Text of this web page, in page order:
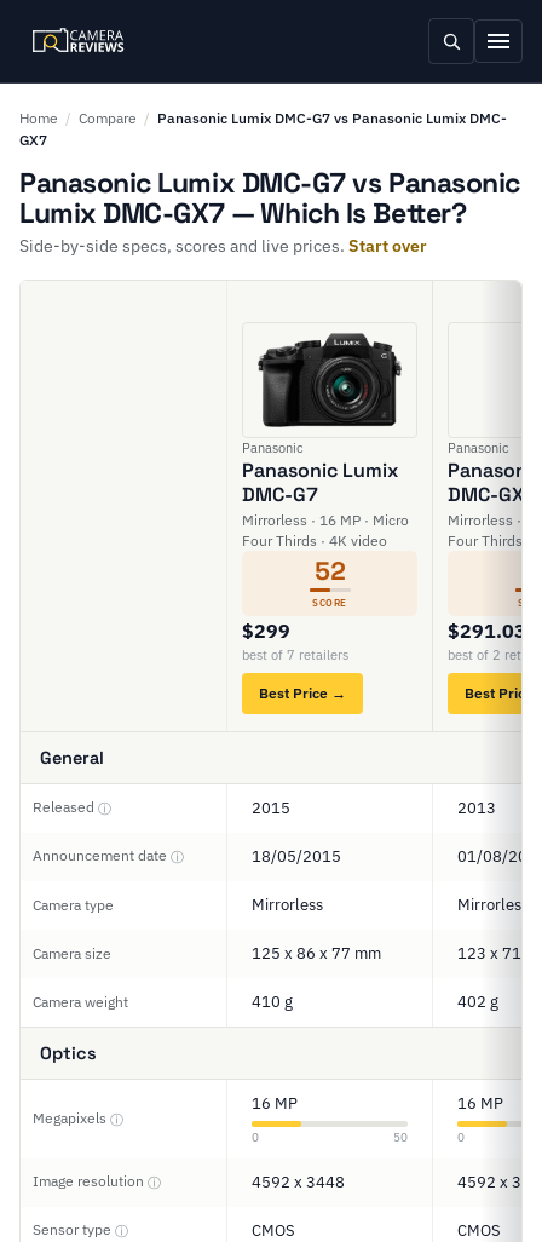
Home / Compare / Panasonic Lumix DMC-G7 vs Panasonic Lumix DMC-
GX7
Panasonic Lumix DMC-G7 vs Panasonic
Lumix DMC-GX7 — Which Is Better?
Side-by-side specs, scores and live prices. Start over
Panasonic
Panasonic Lumix
DMC-G7
Mirrorless · 16 MP · Micro
Four Thirds · 4K video
52
SCORE
$299
best of 7 retailers
Best Price →
Panasonic
DMC-GX7
Mirrorless ·
Four Thirds ·
$291.03
best of 2
Best Price
General
Released ⓘ 2015 2013
Announcement date ⓘ 18/05/2015 01/08/
Camera type Mirrorless Mirrorless
Camera size 125 x 86 x 77 mm 123 x 71 x
Camera weight 410 g 402 g
Optics
Megapixels ⓘ
16 MP
0 50
16 MP
0
Image resolution ⓘ 4592 x 3448 4592 x
Sensor type ⓘ CMOS CMOS